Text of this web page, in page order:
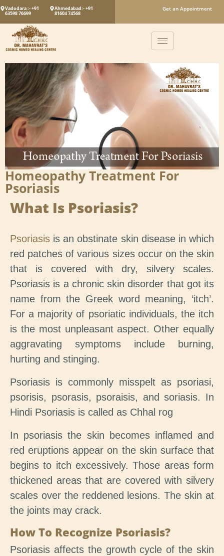
Vadodara :- +91
63598 76699
Ahmedabad:- +91
81604 74568
Get an Appointment
Homeopathy Treatment For
Psoriasis
What Is Psoriasis?
Psoriasis is an obstinate skin disease in which
red patches of various sizes occur on the skin
that is covered with dry, silvery scales.
Psoriasis is a chronic skin disorder that got its
name from the Greek word meaning, ‘itch’.
For a majority of psoriatic individuals, the itch
is the most unpleasant aspect. Other equally
aggravating symptoms include burning,
hurting and stinging.
Psoriasis is commonly misspelt as psoriasi,
psorisis, psorasis, psoraisis, and soriasis. In
Hindi Psoriasis is called as Chhal rog
In psoriasis the skin becomes inflamed and
red eruptions appear on the skin surface that
begins to itch excessively. Those areas form
thickened areas that are covered with silvery
scales over the reddened lesions. The skin at
the joints may crack.
How To Recognize Psoriasis?
Psoriasis affects the growth cycle of the skin